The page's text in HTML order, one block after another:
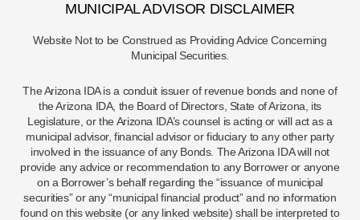
MUNICIPAL ADVISOR DISCLAIMER
Website Not to be Construed as Providing Advice Concerning
Municipal Securities.
The Arizona IDA is a conduit issuer of revenue bonds and none of
the Arizona IDA, the Board of Directors, State of Arizona, its
Legislature, or the Arizona IDA’s counsel is acting or will act as a
municipal advisor, financial advisor or fiduciary to any other party
involved in the issuance of any Bonds. The Arizona IDA will not
provide any advice or recommendation to any Borrower or anyone
on a Borrower’s behalf regarding the “issuance of municipal
securities” or any “municipal financial product” and no information
found on this website (or any linked website) shall be interpreted to